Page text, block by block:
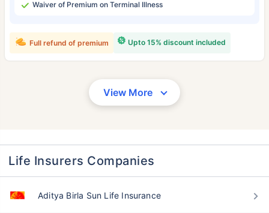
Waiver of Premium on Terminal Illness
Upto 15% discount included
Full refund of premium
View More
Life Insurers Companies
Aditya Birla Sun Life Insurance